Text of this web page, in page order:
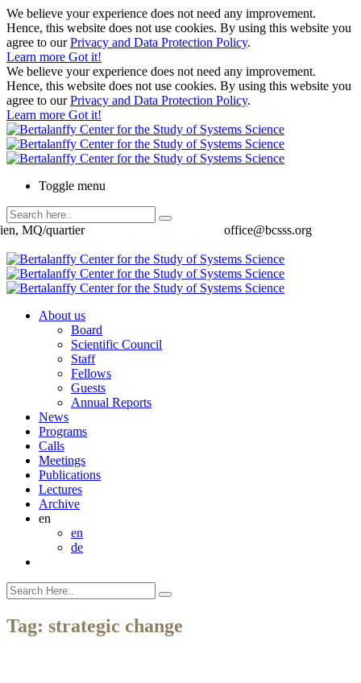
We believe your experience does not need any improvement.
Hence, this website does not use cookies. By using this website you
agree to ourPrivacy and Data Protection Policy.
Learn more Got it!
We believe your experience does not need any improvement.
Hence, this website does not use cookies. By using this website you
agree to ourPrivacy and Data Protection Policy.
Learn more Got it!
Toggle menu
office@bcsss.org
MQ/quartier
About us
Board
Scientific Council
Staff
Fellows
Guests
Annual Reports
News
Programs
Calls
Meetings
Publications
Lectures
Archive
en
en
de
Tag: strategic change